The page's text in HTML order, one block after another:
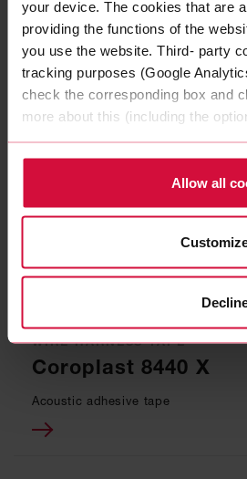
your device. The cookies that are
providing the functions of the
you use the website. Third- party
tracking purposes (Google
check the corresponding box and
more about this (including the
Allow all
Coroplast 5175
Subseries 5100: PUR foam adhesive
WIRE HARNESS TAPE
Coroplast 8440 X
Acoustic adhesive tape